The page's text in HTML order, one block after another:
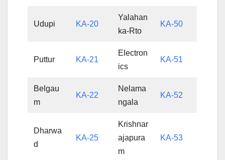
Udupi KA-20
Yalahan
ka-Rto
KA-50
Puttur KA-21
Electron
ics
KA-51
Belgau
m
KA-22
Nelama
ngala
KA-52
Dharwa
d
KA-25
Krishnar
ajapura
m
KA-53